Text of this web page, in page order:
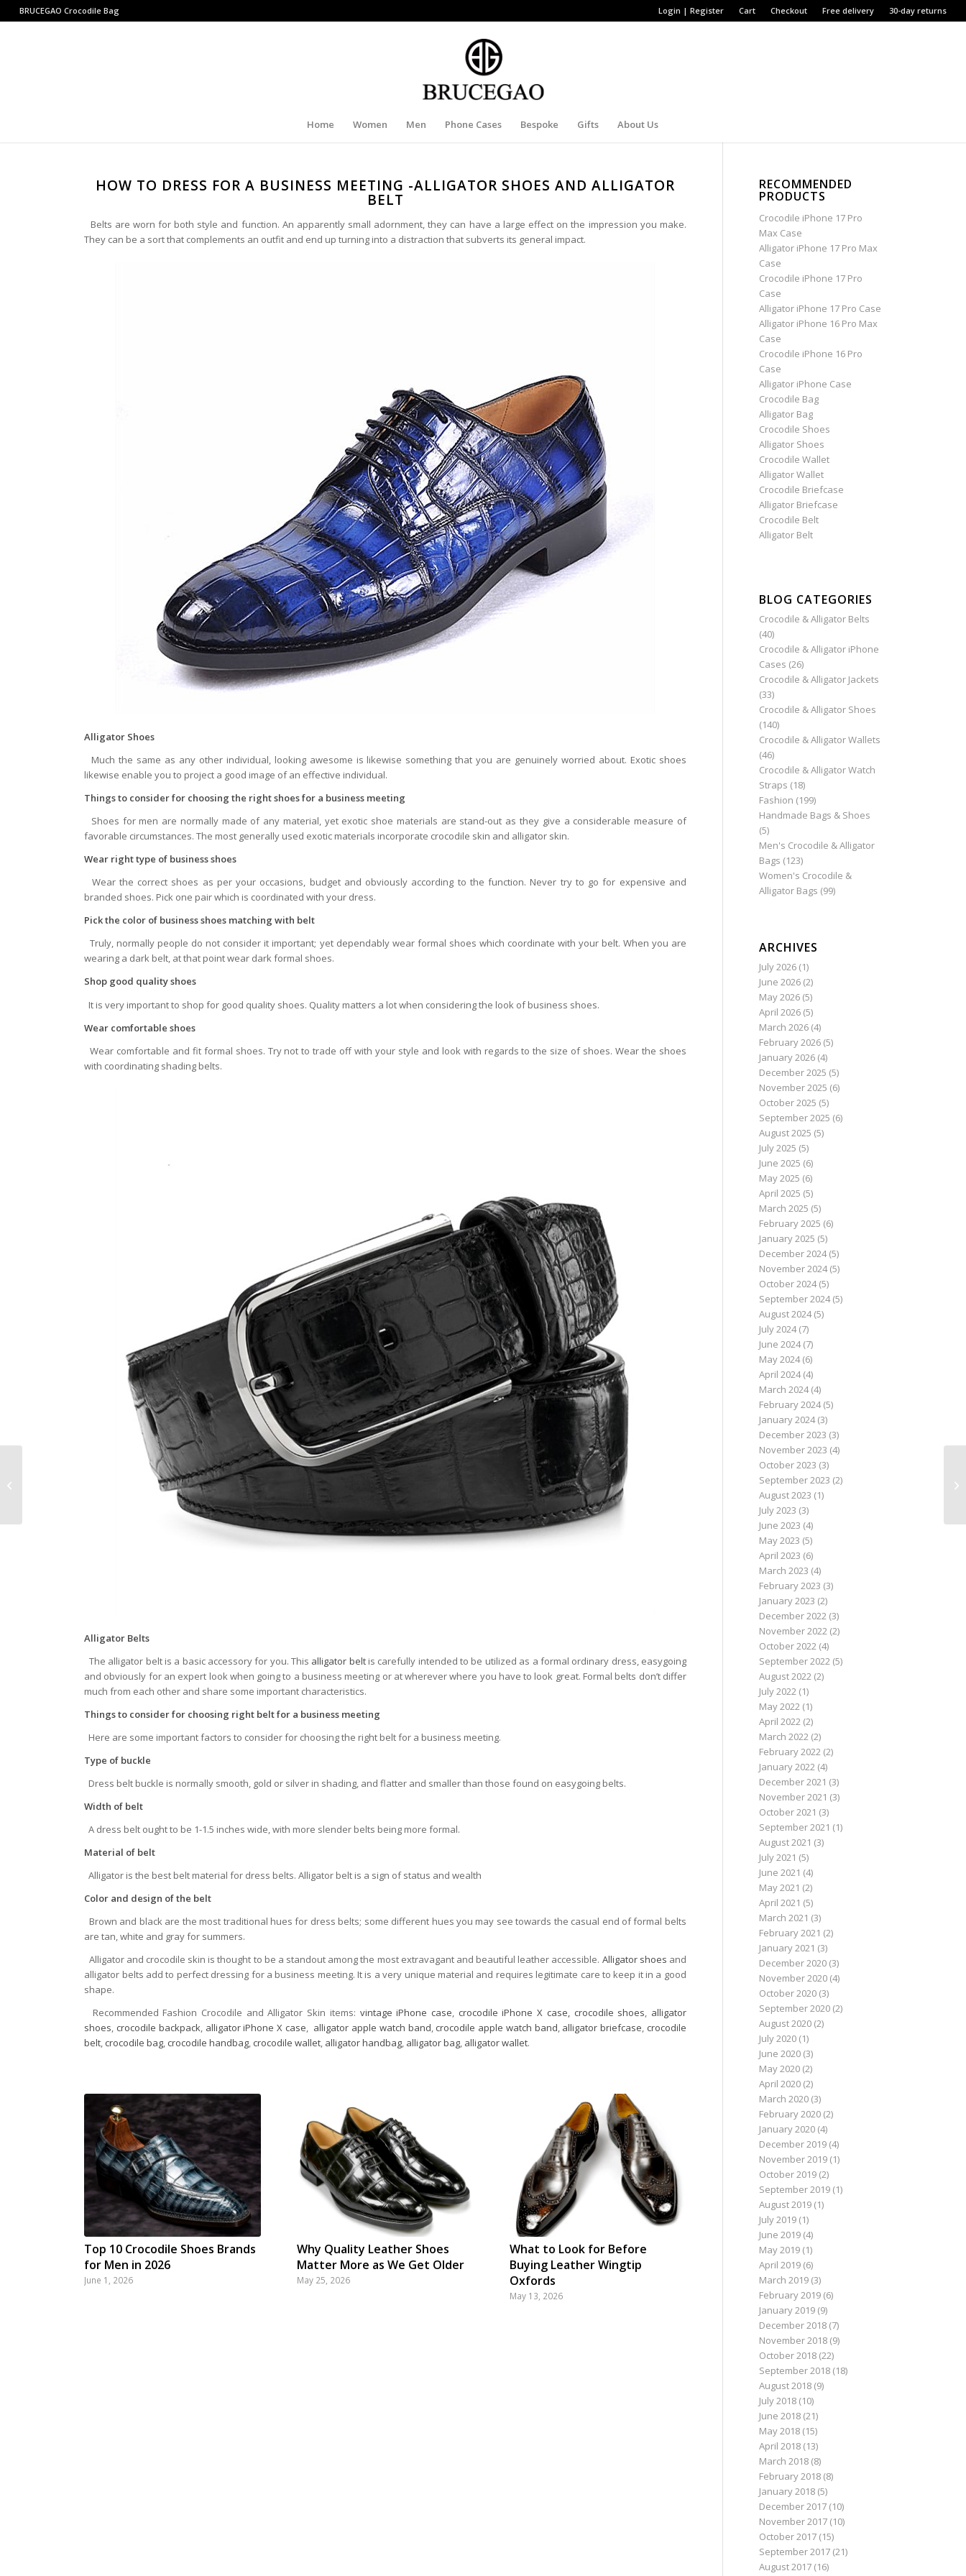
Login | Register Cart Checkout Free delivery 30-day returns
BRUCEGAO Crocodile Bag
Home Women Men Phone Cases Bespoke Gifts About Us
HOW TO DRESS FOR A BUSINESS MEETING -ALLIGATOR SHOES AND ALLIGATOR
BELT
Belts are worn for both style and function. An apparently small adornment, they can have a large effect on the impression you make.
They can be a sort that complements an outfit and end up turning into a distraction that subverts its general impact.
Alligator Shoes
Much the same as any other individual, looking awesome is likewise something that you are genuinely worried about. Exotic shoes
likewise enable you to project a good image of an effective individual.
Things to consider for choosing the right shoes for a business meeting
Shoes for men are normally made of any material, yet exotic shoe materials are stand-out as they give a considerable measure of
favorable circumstances. The most generally used exotic materials incorporate crocodile skin and alligator skin.
Wear right type of business shoes
Wear the correct shoes as per your occasions, budget and obviously according to the function. Never try to go for expensive and
branded shoes. Pick one pair which is coordinated with your dress.
Pick the color of business shoes matching with belt
Truly, normally people do not consider it important; yet dependably wear formal shoes which coordinate with your belt. When you are
wearing a dark belt, at that point wear dark formal shoes.
Shop good quality shoes
It is very important to shop for good quality shoes. Quality matters a lot when considering the look of business shoes.
Wear comfortable shoes
Wear comfortable and fit formal shoes. Try not to trade off with your style and look with regards to the size of shoes. Wear the shoes
with coordinating shading belts.
Alligator Belts
The alligator belt is a basic accessory for you. This alligator beltis carefully intended to be utilized as a formal ordinary dress, easygoing
and obviously for an expert look when going to a business meeting or at wherever where you have to look great. Formal belts don’t differ
much from each other and share some important characteristics.
Things to consider for choosing right belt for a business meeting
Here are some important factors to consider for choosing the right belt for a business meeting.
Type of buckle
Dress belt buckle is normally smooth, gold or silver in shading, and flatter and smaller than those found on easygoing belts.
Width of belt
A dress belt ought to be 1-1.5 inches wide, with more slender belts being more formal.
Material of belt
Alligator is the best belt material for dress belts. Alligator belt is a sign of status and wealth
Color and design of the belt
Brown and black are the most traditional hues for dress belts; some different hues you may see towards the casual end of formal belts
are tan, white and gray for summers.
Alligator and crocodile skin is thought to be a standout among the most extravagant and beautiful leather accessible. Alligator shoes and
alligator belts add to perfect dressing for a business meeting. It is a very unique material and requires legitimate care to keep it in a good
shape.
Recommended Fashion Crocodile and Alligator Skin items: vintage iPhone case, crocodile iPhone X case, crocodile shoes, alligator
shoes, crocodile backpack, alligator iPhone X case, alligator apple watch band, crocodile apple watch band, alligator briefcase, crocodile
belt, crocodile bag, crocodile handbag, crocodile wallet, alligator handbag, alligator bag, alligator wallet.
Top 10 Crocodile Shoes Brands
for Men in 2026
June 1, 2026
Why Quality Leather Shoes
Matter More as We Get Older
May 25, 2026
What to Look for Before
Buying Leather Wingtip
Oxfords
May 13, 2026
RECOMMENDED
PRODUCTS
Crocodile iPhone 17 Pro
Max Case
Alligator iPhone 17 Pro Max
Case
Crocodile iPhone 17 Pro
Case
Alligator iPhone 17 Pro Case
Alligator iPhone 16 Pro Max
Case
Crocodile iPhone 16 Pro
Case
Alligator iPhone Case
Crocodile Bag
Alligator Bag
Crocodile Shoes
Alligator Shoes
Crocodile Wallet
Alligator Wallet
Crocodile Briefcase
Alligator Briefcase
Crocodile Belt
Alligator Belt
BLOG CATEGORIES
Crocodile & Alligator Belts
(40)
Crocodile & Alligator iPhone
Cases (26)
Crocodile & Alligator Jackets
(33)
Crocodile & Alligator Shoes
(140)
Crocodile & Alligator Wallets
(46)
Crocodile & Alligator Watch
Straps (18)
Fashion (199)
Handmade Bags & Shoes
(5)
Men's Crocodile & Alligator
Bags (123)
Women's Crocodile &
Alligator Bags (99)
ARCHIVES
July 2026(1)
June 2026(2)
May 2026(5)
April 2026(5)
March 2026(4)
February 2026(5)
January 2026(4)
December 2025 (5)
November 2025 (6)
October 2025 (5)
September 2025 (6)
August 2025 (5)
July 2025 (5)
June 2025 (6)
May 2025 (6)
April 2025 (5)
March 2025 (5)
February 2025 (6)
January 2025 (5)
December 2024(5)
November 2024(5)
October 2024(5)
September 2024(5)
August 2024(5)
July 2024(7)
June 2024(7)
May 2024(6)
April 2024(4)
March 2024(4)
February 2024(5)
January 2024(3)
December 2023 (3)
November 2023 (4)
October 2023 (3)
September 2023 (2)
August 2023 (1)
July 2023 (3)
June 2023 (4)
May 2023 (5)
April 2023 (6)
March 2023 (4)
February 2023 (3)
January 2023 (2)
December 2022(3)
November 2022(2)
October 2022(4)
September 2022(5)
August 2022(2)
July 2022(1)
May 2022(1)
April 2022(2)
March 2022(2)
February 2022(2)
January 2022(4)
December 2021 (3)
November 2021 (3)
October 2021 (3)
September 2021 (1)
August 2021 (3)
July 2021 (5)
June 2021 (4)
May 2021 (2)
April 2021 (5)
March 2021 (3)
February 2021 (2)
January 2021 (3)
December 2020(3)
November 2020(4)
October 2020(3)
September 2020(2)
August 2020(2)
July 2020(1)
June 2020(3)
May 2020(2)
April 2020(2)
March 2020(3)
February 2020(2)
January 2020(4)
December 2019(4)
November 2019(1)
October 2019(2)
September 2019(1)
August 2019(1)
July 2019(1)
June 2019(4)
May 2019(1)
April 2019(6)
March 2019(3)
February 2019(6)
January 2019(9)
December 2018(7)
November 2018(9)
October 2018(22)
September 2018(18)
August 2018(9)
July 2018(10)
June 2018(21)
May 2018(15)
April 2018(13)
March 2018(8)
February 2018(8)
January 2018(5)
December 2017(10)
November 2017(10)
October 2017(15)
September 2017(21)
August 2017(16)